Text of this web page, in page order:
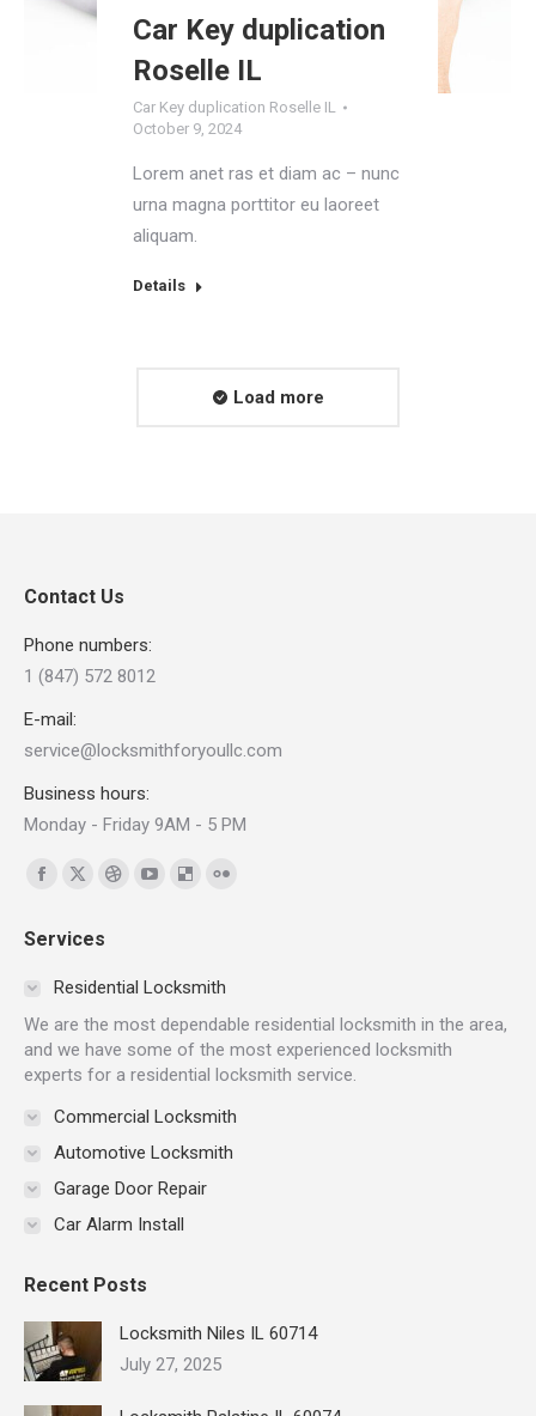
Car Key duplication
Roselle IL
Car Key duplication Roselle IL
October 9, 2024
Lorem anet ras et diam ac – nunc
urna magna porttitor eu laoreet
aliquam.
Details
Load more
Contact Us
Phone numbers:
1 (847) 572 8012
E-mail:
service@locksmithforyoullc.com
Business hours:
Monday - Friday 9AM - 5 PM
Find us on:
Facebook
opens
window
X
opens
in
new
window
Dribbble
in
window
YouTube
in
new
window
Delicious
in
new
window
in
new
window
Services
Residential Locksmith
We are the most dependable residential locksmith in the area,
and we have some of the most experienced locksmith
experts for a residential locksmith service.
Commercial Locksmith
Automotive Locksmith
Garage Door Repair
Car Alarm Install
Recent Posts
Locksmith Niles IL 60714
July 27, 2025